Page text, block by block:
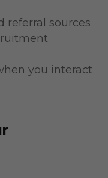
referral sources
you interact